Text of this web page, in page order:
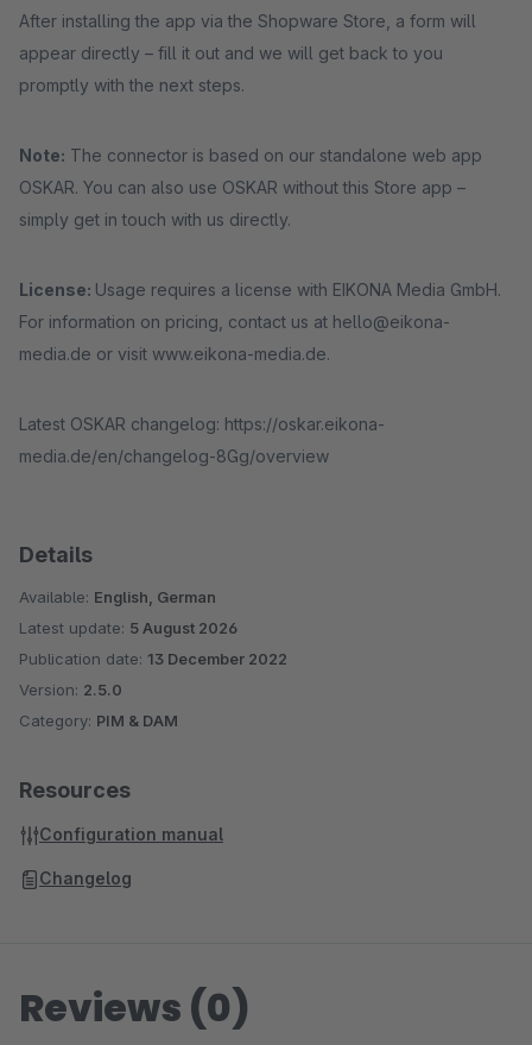
After installing the app via the Shopware Store, a form will
appear directly – fill it out and we will get back to you
promptly with the next steps.
Note: The connector is based on our standalone web app
OSKAR. You can also use OSKAR without this Store app –
simply get in touch with us directly.
License: Usage requires a license with EIKONA Media GmbH.
For information on pricing, contact us at hello@eikona-
media.de or visit www.eikona-media.de.
Latest OSKAR changelog: https://oskar.eikona-
media.de/en/changelog-8Gg/overview
Details
Available: English, German
Latest update: 5 August 2026
Publication date: 13 December 2022
Version: 2.5.0
Category: PIM & DAM
Resources
Configuration manual
Changelog
Reviews (0)